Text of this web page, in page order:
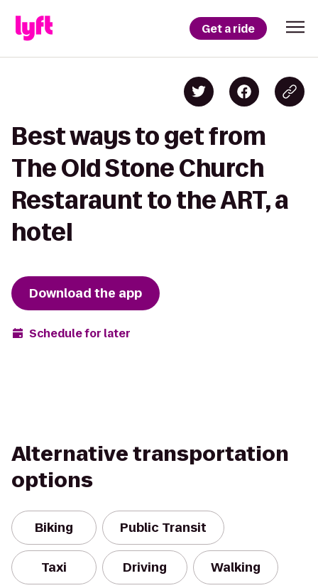
Get a ride
Best ways to get from
The Old Stone Church
Restaraunt to the ART, a
hotel
Download the app
Schedule for later
Alternative transportation
options
Biking Public Transit
Taxi Driving Walking